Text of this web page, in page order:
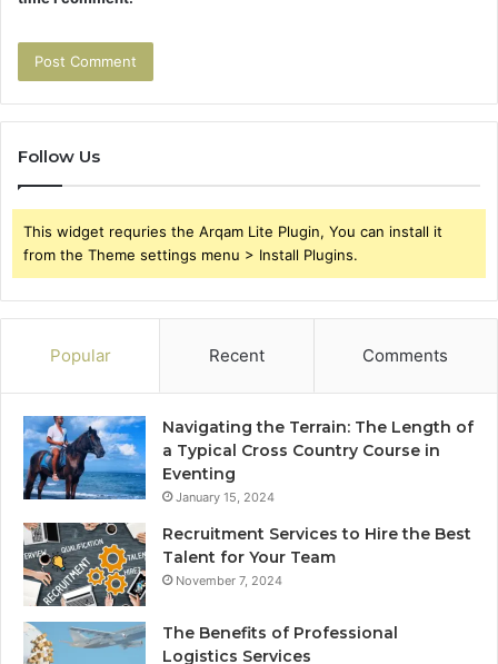
Follow Us
This widget requries the Arqam Lite Plugin, You can install it
from the Theme settings menu > Install Plugins.
Popular Recent Comments
Navigating the Terrain: The Length of
a Typical Cross Country Course in
Eventing
January 15, 2024
Recruitment Services to Hire the Best
Talent for Your Team
November 7, 2024
The Benefits of Professional
Logistics Services